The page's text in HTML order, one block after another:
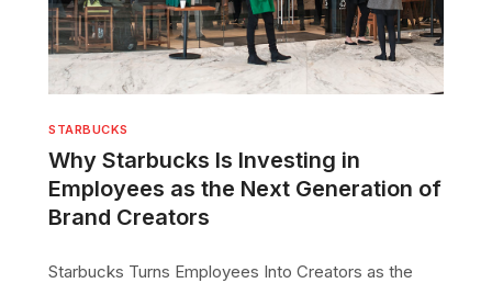
STARBUCKS
Why Starbucks Is Investing in
Employees as the Next Generation of
Brand Creators
Starbucks Turns Employees Into Creators as the